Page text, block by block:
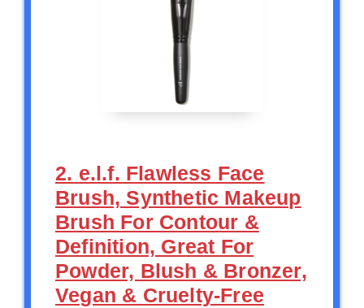
2. e.l.f. Flawless Face
Brush, Synthetic Makeup
Brush For Contour &
Definition, Great For
Powder, Blush & Bronzer,
Vegan & Cruelty-Free